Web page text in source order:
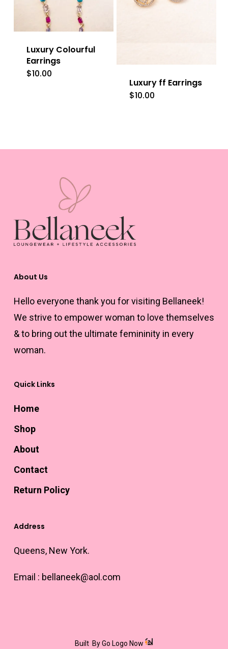
Luxury Colourful
Earrings
$10.00
Luxury ff Earrings
$10.00
page
About Us
Hello everyone thank you for visiting Bellaneek!
We strive to empower woman to love themselves
& to bring out the ultimate femininity in every
woman.
Quick Links
Home
Shop
About
Contact
Return Policy
Address
Queens, New York.
Email : bellaneek@aol.com
Built By Go Logo Now